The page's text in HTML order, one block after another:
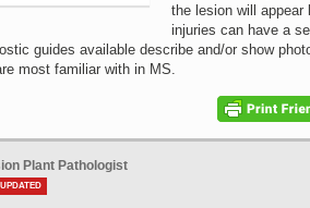
the lesion will
injuries can have a
guides available describe and/or show
most familiar with in MS.
Plant Pathologist
UPDATED